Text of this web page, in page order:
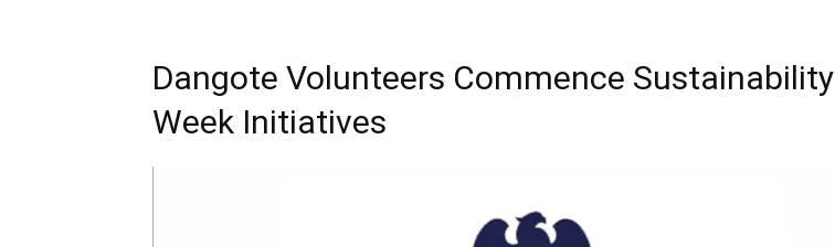
Dangote Volunteers Commence Sustainability
Week Initiatives